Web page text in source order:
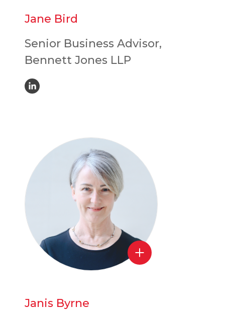
Jane Bird
Senior Business Advisor,
Bennett Jones LLP
Janis Byrne